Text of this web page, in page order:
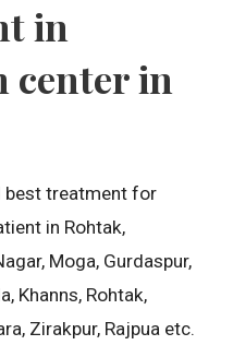
in
center in
best treatment for
in Rohtak,
Moga, Gurdaspur,
Khanns, Rohtak,
Zirakpur, Rajpua etc.